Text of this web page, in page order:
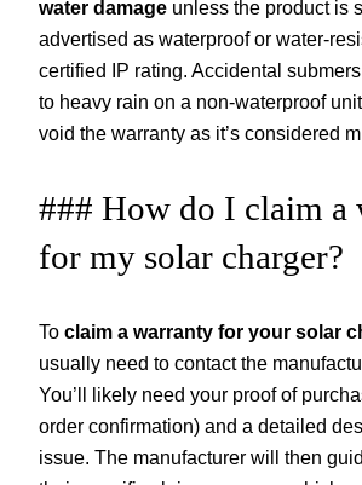
water damage unless the product is
advertised as waterproof or water-
certified IP rating. Accidental
to heavy rain on a non-waterproof
void the warranty as it’s considered
### How do I claim a
for my solar charger?
To claim a warranty for your solar
usually need to contact the
You’ll likely need your proof of
order confirmation) and a detailed
issue. The manufacturer will then